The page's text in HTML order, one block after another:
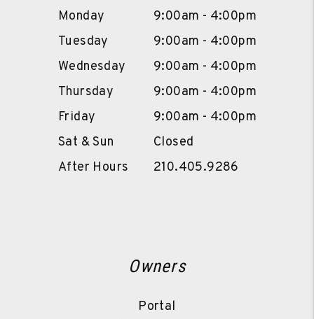
Monday
9:00am - 4:00pm
Tuesday
9:00am - 4:00pm
Wednesday
9:00am - 4:00pm
Thursday
9:00am - 4:00pm
Friday
9:00am - 4:00pm
Sat & Sun
Closed
After Hours
210.405.9286
Owners
Portal